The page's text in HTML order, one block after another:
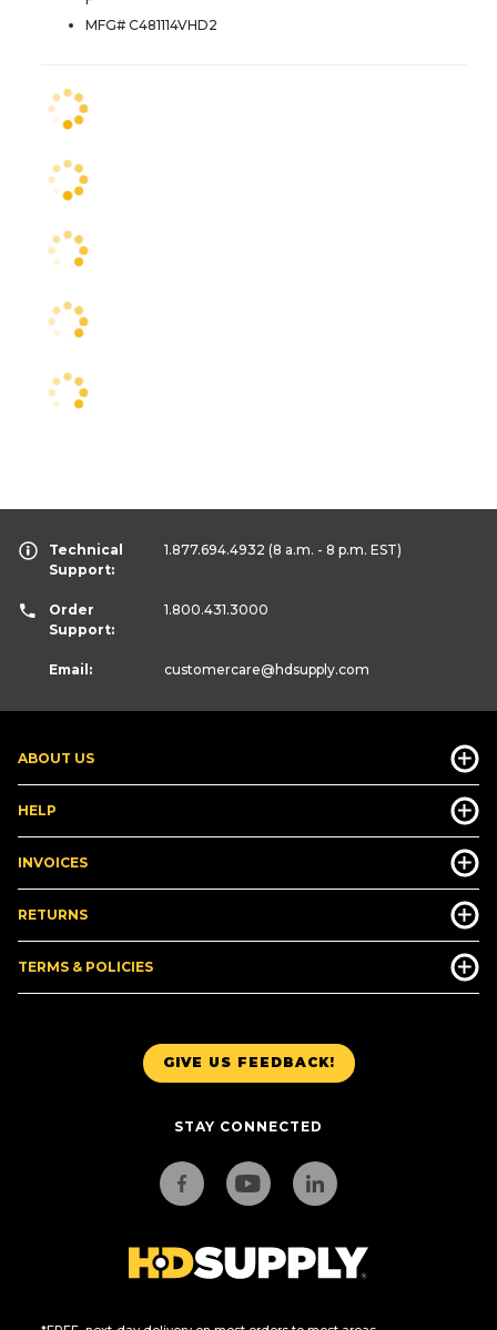
MFG# C481114VHD2
GIVE US FEEDBACK!
STAY CONNECTED
ABOUT US
HELP
INVOICES
RETURNS
TERMS & POLICIES
Technical
Support:
1.877.694.4932 (8 a.m. - 8 p.m. EST)
Order
Support:
1.800.431.3000
Email: customercare@hdsupply.com